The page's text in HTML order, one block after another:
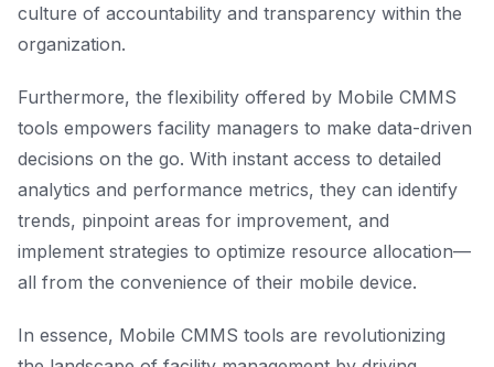
culture of accountability and transparency within the
organization.
Furthermore, the flexibility offered by Mobile CMMS
tools empowers facility managers to make data-driven
decisions on the go. With instant access to detailed
analytics and performance metrics, they can identify
trends, pinpoint areas for improvement, and
implement strategies to optimize resource allocation—
all from the convenience of their mobile device.
In essence, Mobile CMMS tools are revolutionizing